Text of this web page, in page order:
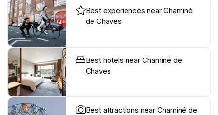
Best experiences near Chaminé
de Chaves
Best hotels near Chaminé de
Chaves
Best attractions near Chaminé de